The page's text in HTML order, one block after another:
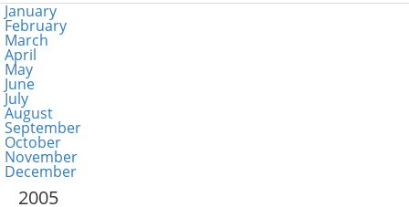
January
February
March
April
May
June
July
August
September
October
November
December
2005